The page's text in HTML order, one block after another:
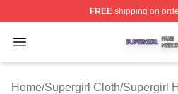
FREEshipping on
Open menu
Supergirl Shop ⚡️ Officially
Home/Supergirl Cloth/Supergirl